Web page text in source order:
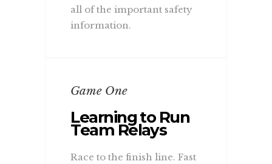
all of the important safety
information.
Game One
Learning to Run
Team Relays
Race to the finish line. Fast